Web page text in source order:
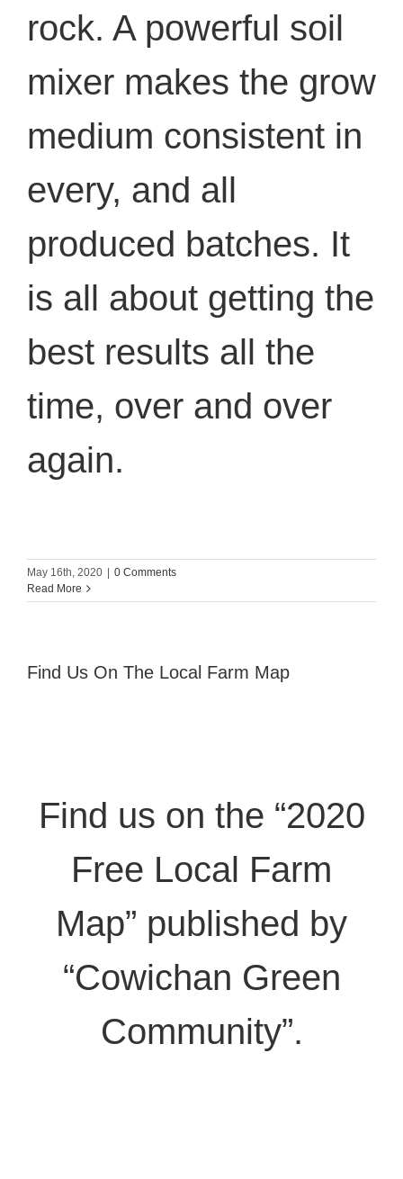
rock. A powerful soil
mixer makes the grow
medium consistent in
every, and all
produced batches. It
is all about getting the
best results all the
time, over and over
again.
May 16th, 2020
0 Comments
Read More
Find Us On The Local Farm Map
Find us on the “2020
Free Local Farm
Map” published by
“Cowichan Green
Community”.